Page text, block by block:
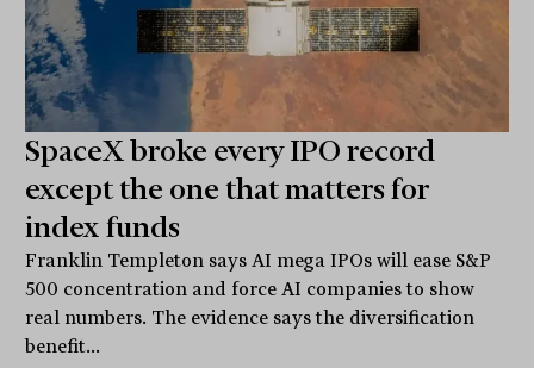
SpaceX broke every IPO record
except the one that matters for
index funds
Franklin Templeton says AI mega IPOs will ease S&P
500 concentration and force AI companies to show
real numbers. The evidence says the diversification
benefit...